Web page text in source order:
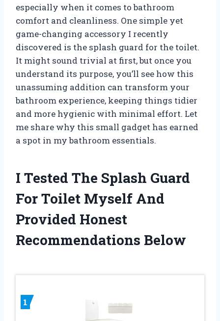
especially when it comes to bathroom
comfort and cleanliness. One simple yet
game-changing accessory I recently
discovered is the splash guard for the toilet.
It might sound trivial at first, but once you
understand its purpose, you’ll see how this
unassuming addition can transform your
bathroom experience, keeping things tidier
and more hygienic with minimal effort. Let
me share why this small gadget has earned
a spot in my bathroom essentials.
I Tested The Splash Guard
For Toilet Myself And
Provided Honest
Recommendations Below
1